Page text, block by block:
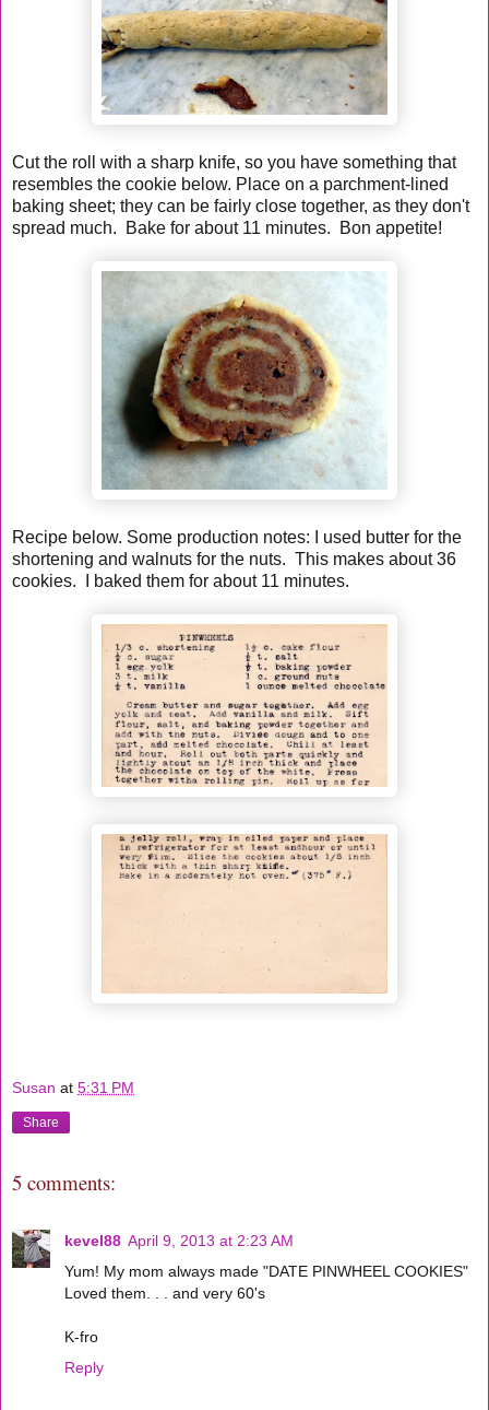
Cut the roll with a sharp knife, so you have something that
resembles the cookie below. Place on a parchment-lined
baking sheet; they can be fairly close together, as they don't
spread much. Bake for about 11 minutes. Bon appetite!
Recipe below. Some production notes: I used butter for the
shortening and walnuts for the nuts. This makes about 36
cookies. I baked them for about 11 minutes.
Susan at 5:31 PM
Share
5 comments:
kevel88 April 9, 2013 at 2:23 AM
Yum! My mom always made "DATE PINWHEEL COOKIES"
Loved them. . . and very 60's
K-fro
Reply